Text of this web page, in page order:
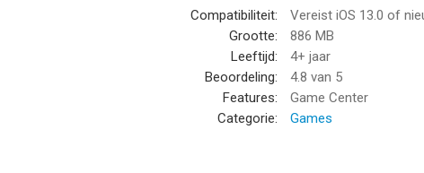
- Compete with other players for the first place
- Move up to the next league by winning
- New competitors and challenges are awaiting you
DIFFERENT GAME MODES. You won’t get bored.
- Select Time Attack, race to stay in the pack or
Compatibiliteit:
Vereist iOS 13.0 of
Grootte:
886 MB
Leeftijd:
4+ jaar
Beoordeling:
4.8 van 5
Features:
Game Center
Categorie:
Games